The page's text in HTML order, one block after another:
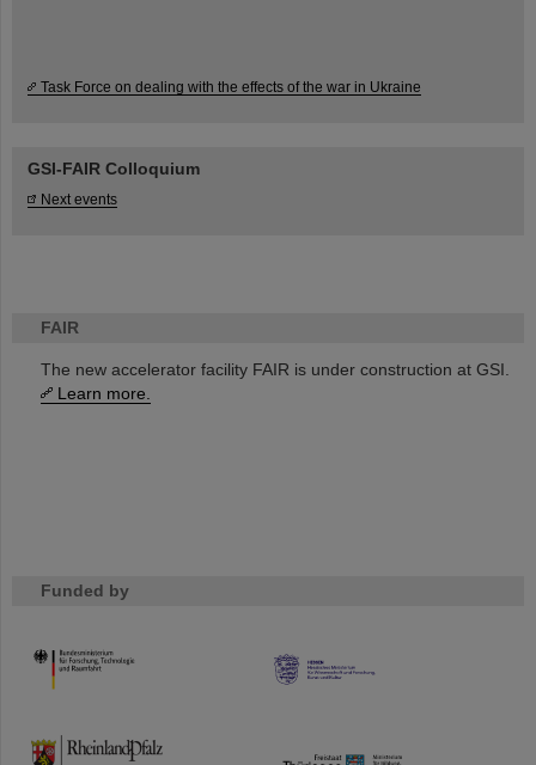
FAIR
The new accelerator facility FAIR is under construction at GSI.
Learn more.
Funded by
HMWK
TMWWDG
Task Force on dealing with the effects of the war in Ukraine
GSI-FAIR Colloquium
Next events